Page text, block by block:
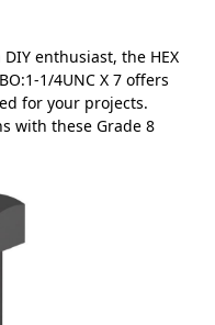
enthusiast, the HEX
1/4UNC X 7 offers
for your projects.
with these Grade 8